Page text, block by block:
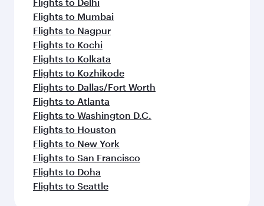
Flights to Mumbai
Flights to Nagpur
Flights to Kochi
Flights to Kolkata
Flights to Kozhikode
Flights to Dallas/Fort Worth
Flights to Atlanta
Flights to Washington D.C.
Flights to Houston
Flights to New York
Flights to San Francisco
Flights to Doha
Flights to Seattle